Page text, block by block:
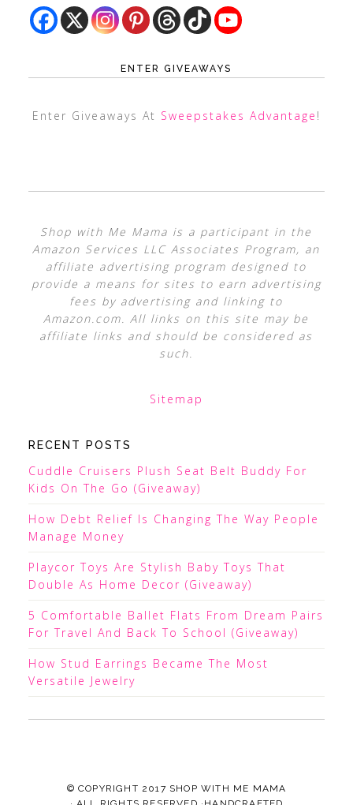
ENTER GIVEAWAYS
Enter Giveaways At Sweepstakes Advantage !
Shop with Me Mama is a participant in the
Amazon Services LLC Associates Program, an
affiliate advertising program designed to
provide a means for sites to earn advertising
fees by advertising and linking to
Amazon.com. All links on this site may be
affiliate links and should be considered as
such.
Sitemap
RECENT POSTS
Cuddle Cruisers Plush Seat Belt Buddy For
Kids On The Go (Giveaway)
How Debt Relief Is Changing The Way People
Manage Money
Playcor Toys Are Stylish Baby Toys That
Double As Home Decor (Giveaway)
5 Comfortable Ballet Flats From Dream Pairs
For Travel And Back To School (Giveaway)
How Stud Earrings Became The Most
Versatile Jewelry
© COPYRIGHT 2017 SHOP WITH ME MAMA